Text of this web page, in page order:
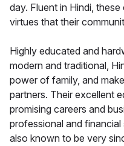
day. Fluent in Hindi,
virtues that their
Highly educated and
modern and traditional,
power of family, and
partners. Their excellent
promising careers and
professional and
also known to be very